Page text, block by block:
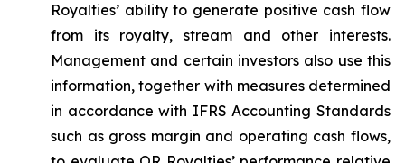
Royalties’ ability to generate positive cash flow
from its royalty, stream and other interests.
Management and certain investors also use this
information, together with measures determined
in accordance with IFRS Accounting Standards
such as gross margin and operating cash flows,